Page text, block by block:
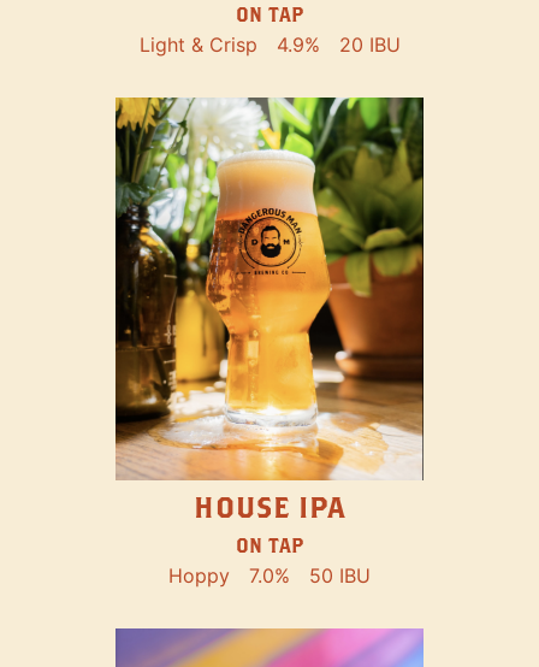
ON TAP
Light & Crisp 4.9% 20 IBU
HOUSE IPA
ON TAP
Hoppy 7.0% 50 IBU